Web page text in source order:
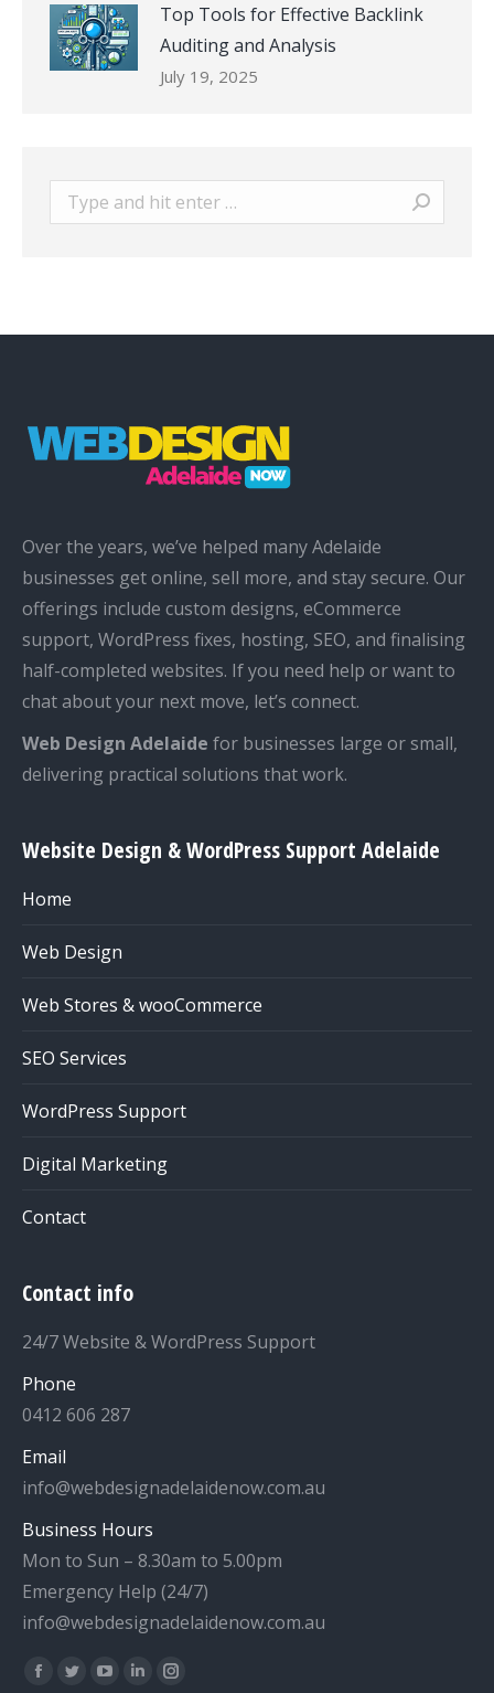
Top Tools for Effective Backlink
Auditing and Analysis
July 19, 2025
Search:
Over the years, we’ve helped many Adelaide
businesses get online, sell more, and stay secure. Our
offerings include custom designs, eCommerce
support, WordPress fixes, hosting, SEO, and finalising
half-completed websites. If you need help or want to
chat about your next move, let’s connect.
Web Design Adelaide for businesses large or small,
delivering practical solutions that work.
Website Design & WordPress Support Adelaide
Home
Web Design
Web Stores & wooCommerce
SEO Services
WordPress Support
Digital Marketing
Contact
Contact info
24/7 Website & WordPress Support
Phone
0412 606 287
Email
info@webdesignadelaidenow.com.au
Business Hours
Mon to Sun – 8.30am to 5.00pm
Emergency Help (24/7)
info@webdesignadelaidenow.com.au
Find us on:
Facebook
TwitterYouTube
LinkedinInstagram